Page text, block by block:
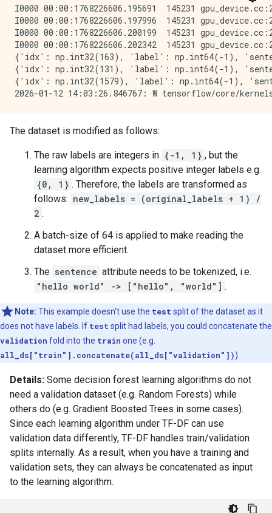
I0000 00:00:1768226606.195691  145231
I0000 00:00:1768226606.197996  145231
I0000 00:00:1768226606.200199  145231
I0000 00:00:1768226606.202342  145231
{'idx': np.int32(163), 'label': np.int64(-1),
{'idx': np.int32(131), 'label': np.int64(-1),
{'idx': np.int32(1579), 'label': np.int64(-1),
The dataset is modified as follows:
The raw labels are integers in {-1, 1} , but the
learning algorithm expects positive integer labels e.g.
{0, 1} . Therefore, the labels are transformed as
follows: new_labels = (original_labels + 1) /
2 .
A batch-size of 64 is applied to make reading the
dataset more efficient.
The sentence attribute needs to be tokenized, i.e.
"hello world" -> ["hello", "world"] .
Note: This example doesn't use the test split of the dataset as it
does not have labels. If test split had labels, you could concatenate the
validation fold into the train one (e.g.
all_ds["train"].concatenate(all_ds["validation"])).
Details: Some decision forest learning algorithms do not
need a validation dataset (e.g. Random Forests) while
others do (e.g. Gradient Boosted Trees in some cases).
Since each learning algorithm under TF-DF can use
validation data differently, TF-DF handles train/validation
splits internally. As a result, when you have a training and
validation sets, they can always be concatenated as input
to the learning algorithm.